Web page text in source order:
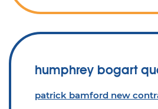
humphrey bogart
patrick bamford new